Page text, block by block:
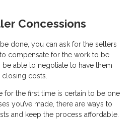
Concessions
done, you can ask for the sellers
compensate for the work to be
able to negotiate to have them
costs.
for the first time is certain to be one
you’ve made, there are ways to
and keep the process affordable.